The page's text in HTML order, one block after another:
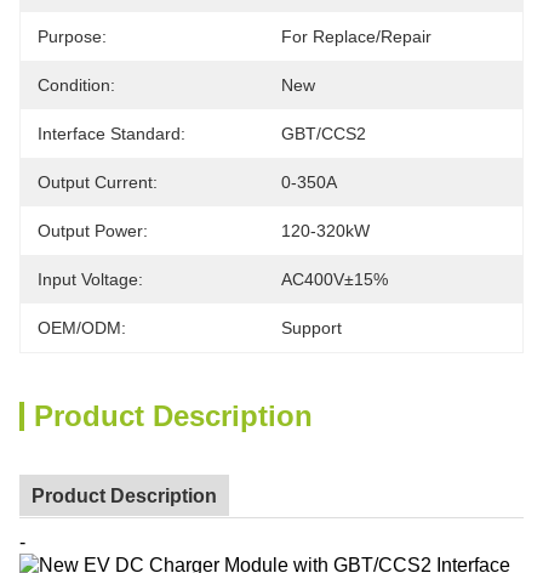
Purpose: For Replace/repair
Condition: New
Interface Standard: GBT/CCS2
Output Current: 0-350A
Output Power: 120-320kW
Input Voltage: AC400V±15%
OEM/ODM: Support
Product Description
Product Description
-